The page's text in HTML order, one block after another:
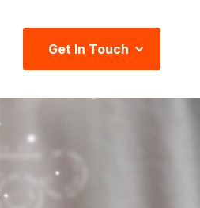
Get In Touch